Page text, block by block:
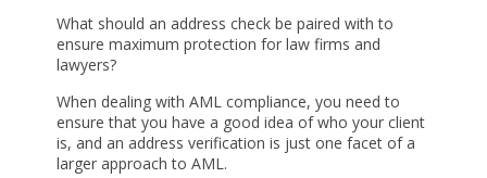
What should an address check be paired with to
ensure maximum protection for law firms and
lawyers?
When dealing with AML compliance, you need to
ensure that you have a good idea of who your client
is, and an address verification is just one facet of a
larger approach to AML.